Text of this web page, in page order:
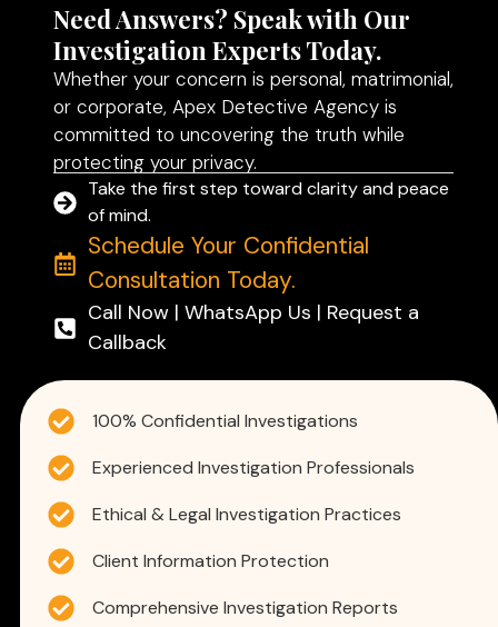
Need Answers? Speak with Our
Investigation Experts Today.
Whether your concern is personal, matrimonial,
or corporate, Apex Detective Agency is
committed to uncovering the truth while
protecting your privacy.
Take the first step toward clarity and peace
of mind.
Schedule Your Confidential
Consultation Today.
Call Now | WhatsApp Us | Request a
Callback
100% Confidential Investigations
Experienced Investigation Professionals
Ethical & Legal Investigation Practices
Client Information Protection
Comprehensive Investigation Reports